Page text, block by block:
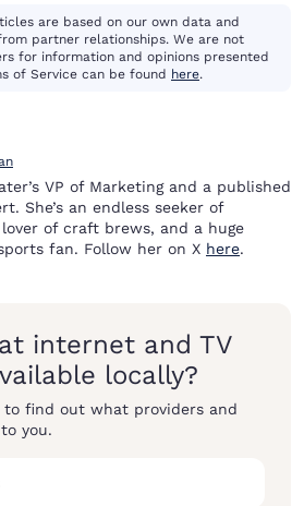
are based on our own data and
partner relationships. We are not
for information and opinions presented
of Service can be found here.
VP of Marketing and a published
She’s an endless seeker of
lover of craft brews, and a huge
fan. Follow her on X here.
internet and TV
locally?
to find out what providers and
you.